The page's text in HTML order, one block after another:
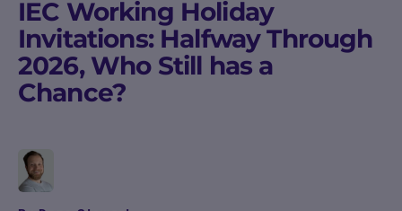
IEC Working Holiday
Invitations: Halfway Through
2026, Who Still has a
Chance?